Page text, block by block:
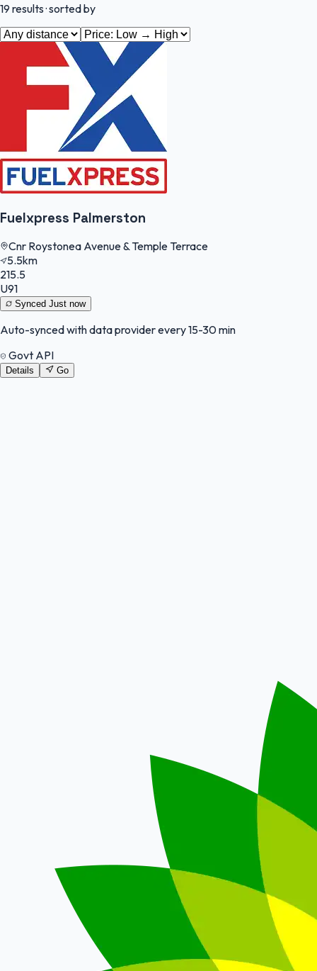
19 results· sorted by
Fuelxpress Palmerston
Cnr Roystonea Avenue & Temple Terrace
5.5km
215.5
U91
Synced Just now
Auto-synced with data provider every 15-30 min
Govt API
Details Go